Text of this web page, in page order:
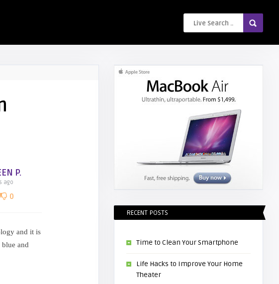
P.
ago
0
and it is
and
RECENT POSTS
Time to Clean Your Smartphone
Life Hacks to Improve Your Home
Theater